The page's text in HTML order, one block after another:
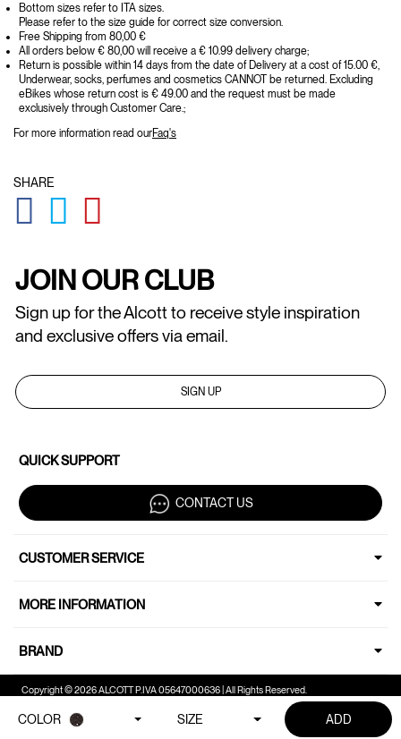
Bottom sizes refer to ITA sizes.
Please refer to the size guide for correct size conversion.
Free Shipping from 80,00 €
All orders below € 80,00 will receive a € 10.99 delivery charge;
Return is possible within 14 days from the date of Delivery at a cost of 15.00 €,
Underwear, socks, perfumes and cosmetics CANNOT be returned. Excluding
eBikes whose return cost is € 49.00 and the request must be made
exclusively through Customer Care.;
For more information read ourFaq's
SHARE
GLOBAL.SOCIALSHARE.FACEBOOK
GLOBAL.SOCIALSHARE.TWITTER
COLOR SIZE ADD
JOIN OUR CLUB
Sign up for the Alcott to receive style inspiration
and exclusive offers via email.
SIGN UP
QUICK SUPPORT
CONTACT US
CUSTOMER SERVICE
MORE INFORMATION
BRAND
Copyright © 2026 ALCOTT P.IVA 05647000636 | All Rights Reserved.
Your Privacy Choices